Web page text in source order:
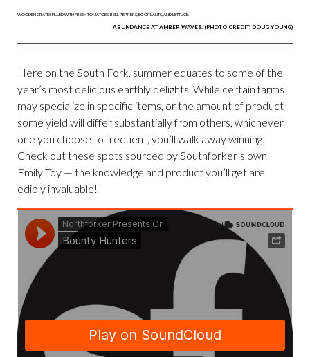
ABUNDANCE AT AMBER WAVES. (PHOTO CREDIT: DOUG YOUNG)
Here on the South Fork, summer equates to some of the
year’s most delicious earthly delights. While certain farms
may specialize in specific items, or the amount of product
some yield will differ substantially from others, whichever
one you choose to frequent, you’ll walk away winning.
Check out these spots sourced by Southforker’s own
Emily Toy — the knowledge and product you’ll get are
edibly invaluable!